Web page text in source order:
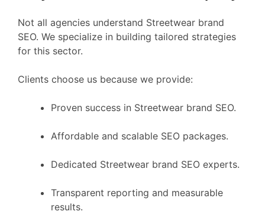
Not all agencies understand Streetwear brand
SEO. We specialize in building tailored strategies
for this sector.
Clients choose us because we provide:
Proven success in Streetwear brand SEO.
Affordable and scalable SEO packages.
Dedicated Streetwear brand SEO experts.
Transparent reporting and measurable
results.